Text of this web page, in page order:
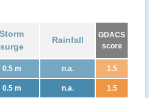
Storm
surge
Rainfall
GDACS
score
0.5 m n.a. 1.5
0.5 m n.a. 1.5